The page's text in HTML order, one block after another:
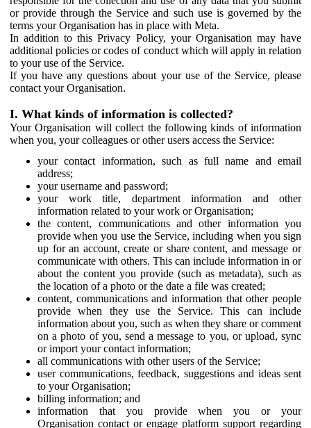
or provide through the Service and such use is governed by the
terms your Organisation has in place with Meta.
In addition to this Privacy Policy, your Organisation may have
additional policies or codes of conduct which will apply in relation
to your use of the Service.
If you have any questions about your use of the Service, please
contact your Organisation.
I. What kinds of information is collected?
Your Organisation will collect the following kinds of information
when you, your colleagues or other users access the Service:
your contact information, such as full name and email
address;
your username and password;
your work title, department information and other
information related to your work or Organisation;
the content, communications and other information you
provide when you use the Service, including when you sign
up for an account, create or share content, and message or
communicate with others. This can include information in or
about the content you provide (such as metadata), such as
the location of a photo or the date a file was created;
content, communications and information that other people
provide when they use the Service. This can include
information about you, such as when they share or comment
on a photo of you, send a message to you, or upload, sync
or import your contact information;
all communications with other users of the Service;
user communications, feedback, suggestions and ideas sent
to your Organisation;
billing information; and
information that you provide when you or your
Organisation contact or engage platform support regarding